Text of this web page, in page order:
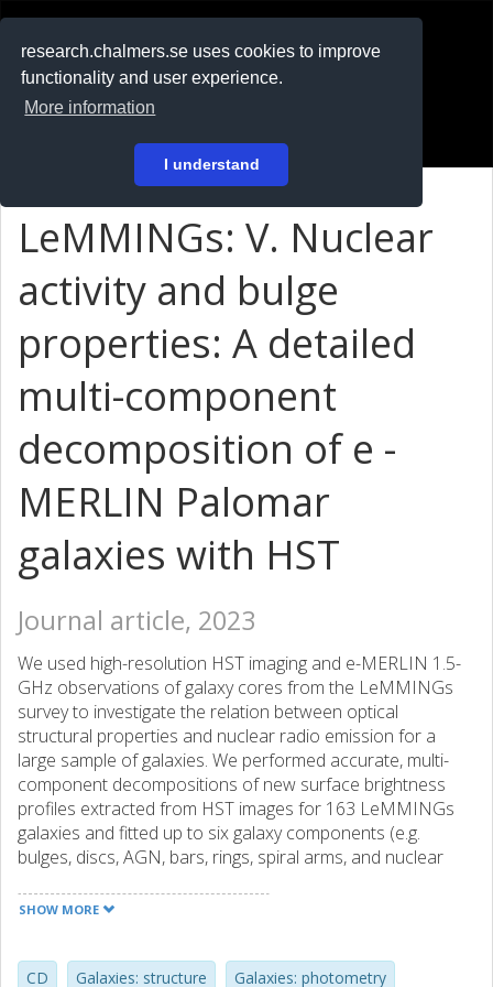
research.chalmers.se uses cookies to improve
functionality and user experience.
More information
I understand
På svenska
LeMMINGs: V. Nuclear
activity and bulge
properties: A detailed
multi-component
decomposition of e -
MERLIN Palomar
galaxies with HST
Journal article, 2023
We used high-resolution HST imaging and e-MERLIN 1.5-
GHz observations of galaxy cores from the LeMMINGs
survey to investigate the relation between optical
structural properties and nuclear radio emission for a
large sample of galaxies. We performed accurate, multi-
component decompositions of new surface brightness
profiles extracted from HST images for 163 LeMMINGs
galaxies and fitted up to six galaxy components (e.g.
bulges, discs, AGN, bars, rings, spiral arms, and nuclear
Sérsic models. By adding such decomposition data for ten
with a typical bulge stellar mass of M∗,bulge ~ 106 -1012.5
SHOW MORE
CD Galaxies: structure Galaxies: photometry